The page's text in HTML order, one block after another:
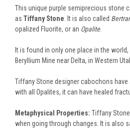
This unique purple semiprecious stone
as Tiffany Stone . It is also called
opalized Fluorite, or an Opalite.
It is found in only one place in the world,
Beryllium Mine near Delta, in Western
Tiffany Stone designer cabochons have
with all Opalites, it can have healed
Metaphysical Properties: Tiffany
when going through changes. It is also